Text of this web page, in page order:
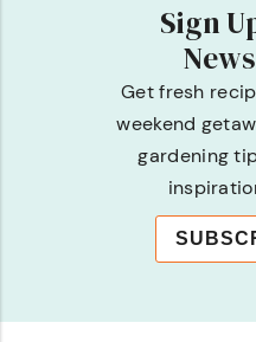
Sign
Get fresh
weekend
gardening